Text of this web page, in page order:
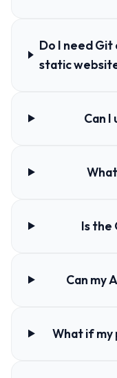
Do I need
static
Can I
Is the
Can my
What if